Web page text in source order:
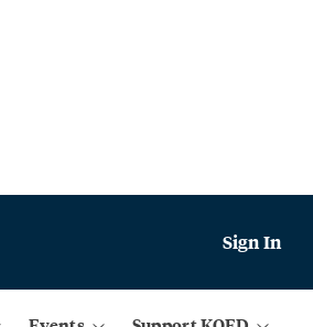
Sign In